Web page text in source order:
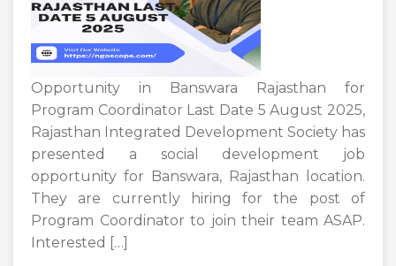
Opportunity in Banswara Rajasthan for
Program Coordinator Last Date 5 August 2025,
Rajasthan Integrated Development Society has
presented a social development job
opportunity for Banswara, Rajasthan location.
They are currently hiring for the post of
Program Coordinator to join their team ASAP.
Interested […]